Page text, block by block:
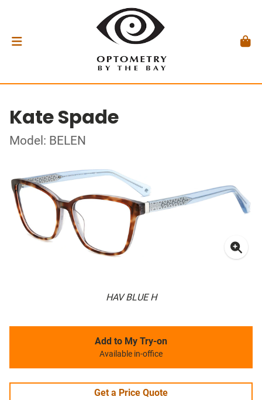
Kate Spade
Model: BELEN
HAV BLUE H
Add to My Try-on
Available in-office
Get a Price Quote